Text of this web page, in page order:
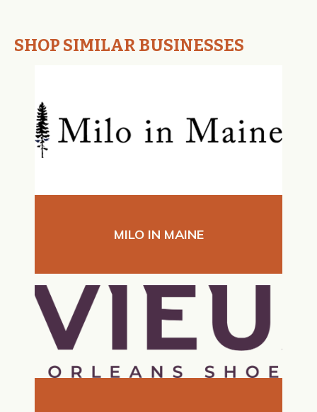
SHOP SIMILAR BUSINESSES
MILO IN MAINE